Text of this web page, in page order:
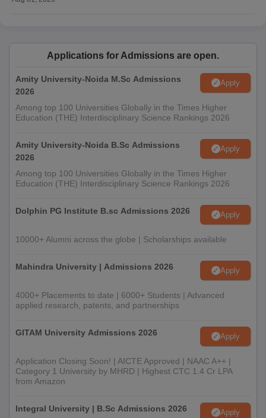
Applications for Admissions are open.
Amity University-Noida M.Sc Admissions
2026
Apply
Among top 100 Universities Globally in the Times Higher
Education (THE) Interdisciplinary Science Rankings 2026
Amity University-Noida B.Sc Admissions
2026
Apply
Among top 100 Universities Globally in the Times Higher
Education (THE) Interdisciplinary Science Rankings 2026
Dolphin PG Institute B.sc Admissions 2026 Apply
10000+ Alumni across the globe | Scholarships available
Mahindra University | Admissions 2026 Apply
4000+ Placements to date | 6000+ Students | Advanced
applied research, patents, and partnerships
GITAM University Admissions 2026 Apply
Application Closing Soon! | AICTE Approved | NAAC A++ |
Category 1 University by MHRD | Highest CTC 1.4 Cr LPA
from Amazon
Integral University | B.Sc Admissions 2026 Apply